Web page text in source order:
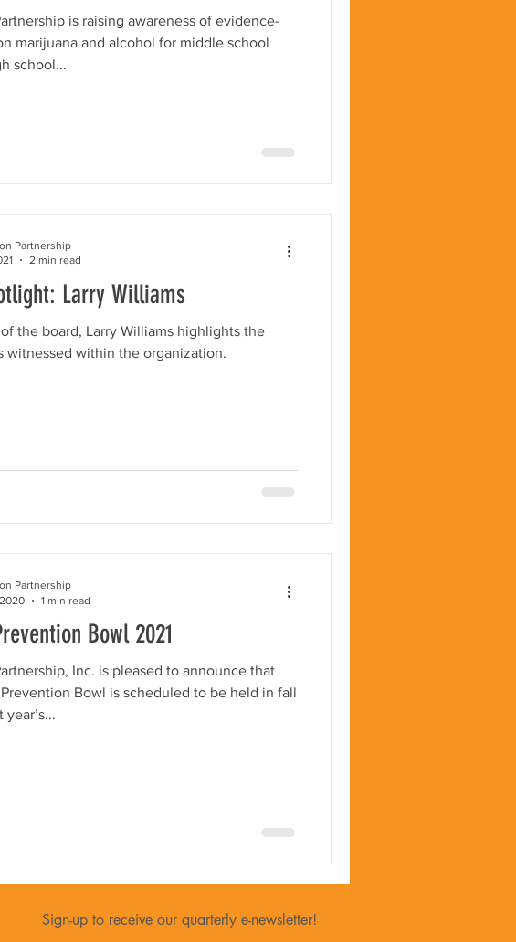
is raising awareness of evidence-
marijuana and alcohol for middle school
school...
Larry Williams
the board, Larry Williams highlights the
witnessed within the organization.
Partnership
2 min read
Bowl 2021
Inc. is pleased to announce that
Bowl is scheduled to be held in fall
Partnership
1 min read
Sign-up to receive our quarterly e-newsletter!